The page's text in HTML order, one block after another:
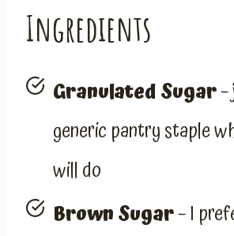
Ingredients
Granulated Sugar
generic pantry staple
will do
Brown Sugar– I